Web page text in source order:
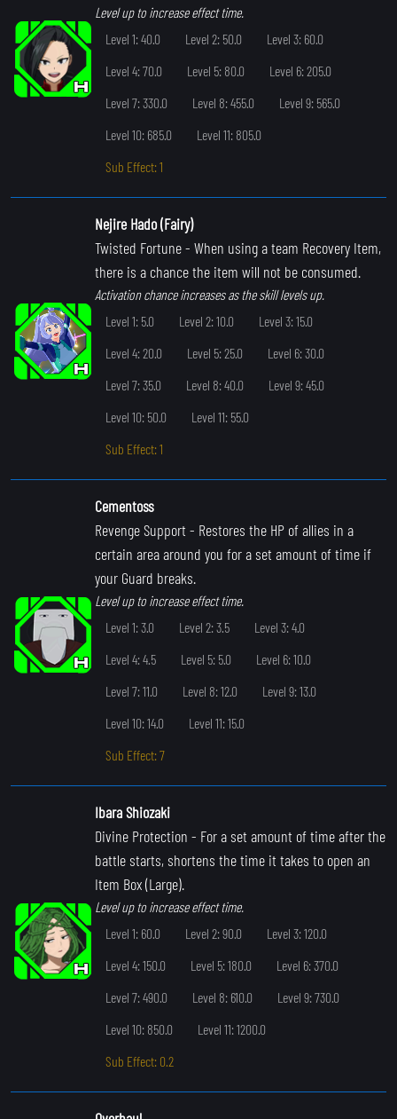
Level up to increase effect time.
Level 1: 40.0
Level 2: 50.0
Level 3: 60.0
Level 4: 70.0
Level 5: 80.0
Level 6: 205.0
Level 7: 330.0
Level 8: 455.0
Level 9: 565.0
Level 10: 685.0
Level 11: 805.0
Sub Effect: 1
Nejire Hado (Fairy)
Twisted Fortune- When using a team Recovery Item,
there is a chance the item will not be consumed.
Activation chance increases as the skill levels up.
Level 1: 5.0
Level 2: 10.0
Level 3: 15.0
Level 4: 20.0
Level 5: 25.0
Level 6: 30.0
Level 7: 35.0
Level 8: 40.0
Level 9: 45.0
Level 10: 50.0
Level 11: 55.0
Sub Effect: 1
Cementoss
Revenge Support - Restores the HP of allies in a
certain area around you for a set amount of time if
your Guard breaks.
Level up to increase effect time.
Level 1: 3.0
Level 2: 3.5
Level 3: 4.0
Level 4: 4.5
Level 5: 5.0
Level 6: 10.0
Level 7: 11.0
Level 8: 12.0
Level 9: 13.0
Level 10: 14.0
Level 11: 15.0
Sub Effect: 7
Ibara Shiozaki
Divine Protection - For a set amount of time after the
battle starts, shortens the time it takes to open an
Item Box (Large).
Level up to increase effect time.
Level 1: 60.0
Level 2: 90.0
Level 3: 120.0
Level 4: 150.0
Level 5: 180.0
Level 6: 370.0
Level 7: 490.0
Level 8: 610.0
Level 9: 730.0
Level 10: 850.0
Level 11: 1200.0
Sub Effect: 0.2